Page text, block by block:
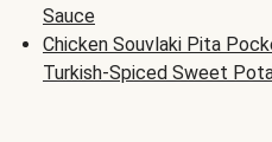
Sauce
Chicken Souvlaki Pita
Turkish-Spiced Sweet